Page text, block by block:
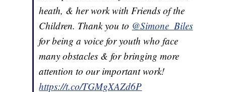
heath, & her work with Friends of the
Children. Thank you to @Simone_Biles
for being a voice for youth who face
many obstacles & for bringing more
attention to our important work!
https://t.co/TGMgXAZd6P